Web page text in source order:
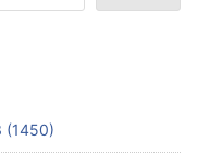
(1450)